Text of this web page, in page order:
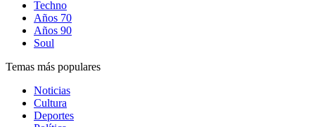
Techno
Años 70
Años 90
Soul
Temas más populares
Noticias
Cultura
Deportes